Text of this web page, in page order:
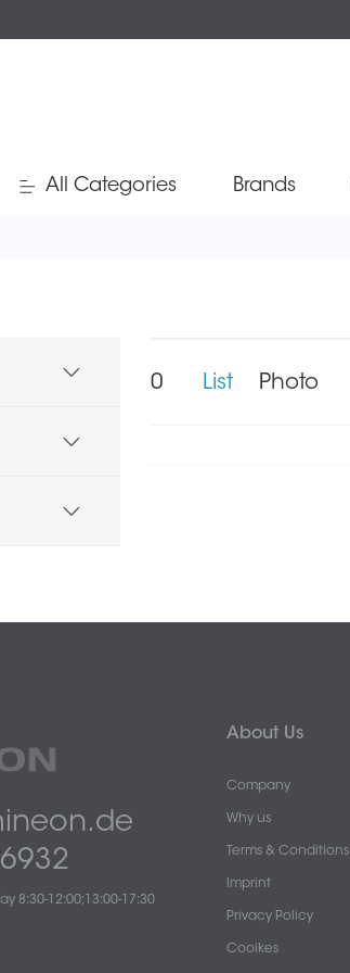
All Categories Brands
0 List Photo
8:30-12:00;13:00-17:30
About Us
Company
Why us
Terms & Conditions
Imprint
Privacy Policy
Cooikes